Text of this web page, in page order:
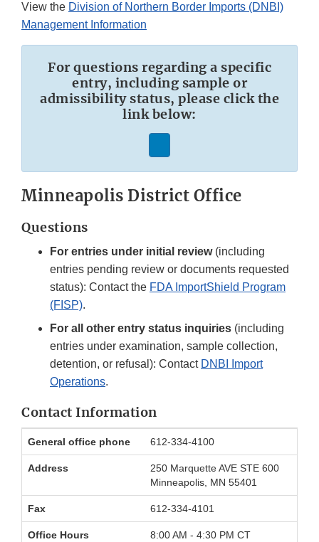
View the Division of Northern Border Imports (DNBI)
Management Information
For questions regarding a specific
entry, including sample or
admissibility status, please click the
link below:
Minneapolis District Office
Questions
For entries under initial review(including
entries pending review or documents requested
status): Contact the FDA ImportShield Program
(FISP).
For all other entry status inquiries (including
entries under examination, sample collection,
detention, or refusal): Contact DNBI Import
Operations.
Contact Information
District
Office
General office phone 612-334-4100
Address
250 Marquette AVE STE 600
Minneapolis, MN 55401
Fax 612-334-4101
Office Hours 8:00 AM - 4:30 PM CT